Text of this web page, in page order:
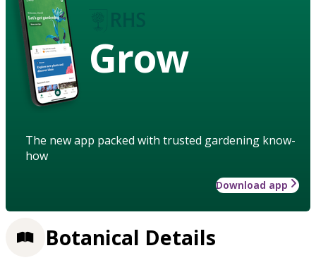
Grow
The new app packed with trusted gardening know-
how
Download app
Botanical Details